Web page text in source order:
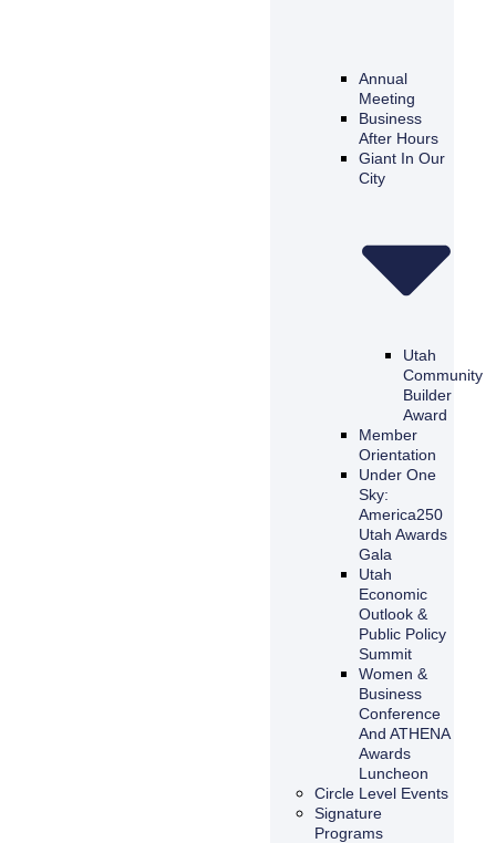
Annual
Meeting
Business
After Hours
Giant In Our
City
Utah
Community
Builder
Award
Member
Orientation
Under One
Sky:
America250
Utah Awards
Gala
Utah
Economic
Outlook &
Public Policy
Summit
Women &
Business
Conference
And ATHENA
Awards
Luncheon
Circle Level Events
Signature
Programs